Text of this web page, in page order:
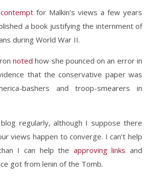
contempt for Malkin’s views a few years
a book justifying the internment of
during World War II.
noted how she pounced on an error in
that the conservative paper was
bashers and troop-smearers in
regularly, although I suppose there
views happen to converge. I can’t help
I can help the approving links and
got from lenin of the Tomb.